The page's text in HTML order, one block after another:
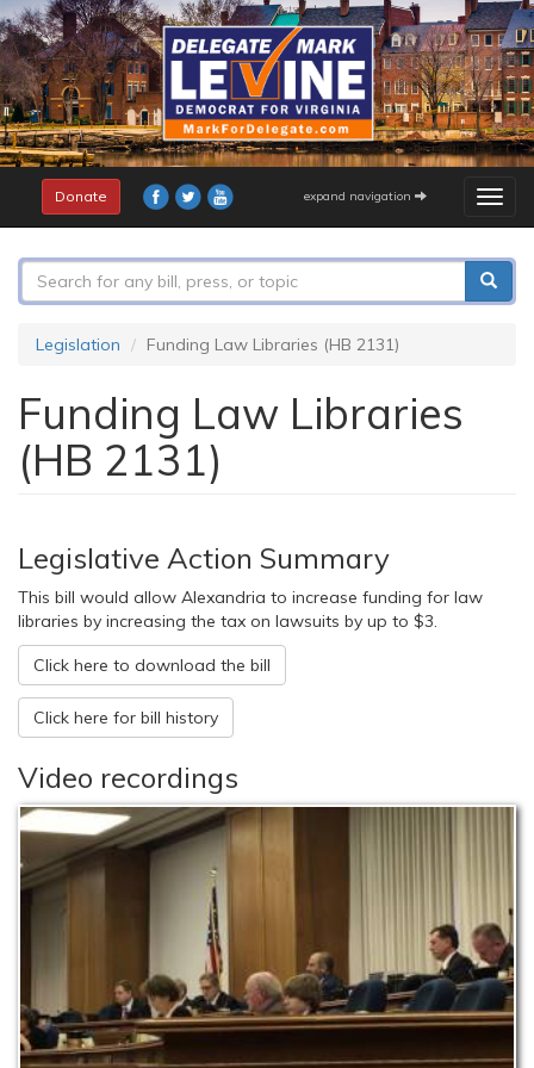
Skip
to
main
content
Donate expand navigation
Search
form
Legislation
Funding Law Libraries (HB 2131)
Funding Law Libraries
(HB 2131)
Legislative Action Summary
This bill would allow Alexandria to increase funding for law
libraries by increasing the tax on lawsuits by up to $3.
Click here to download the bill
Click here for bill history
Video recordings